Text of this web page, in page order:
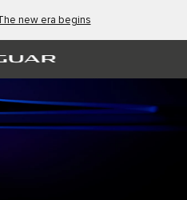
new era begins